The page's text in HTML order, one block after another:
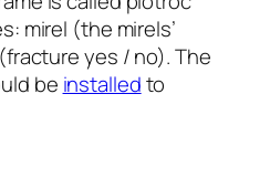
mirel (the mirels’
yes / no). The
be installedto